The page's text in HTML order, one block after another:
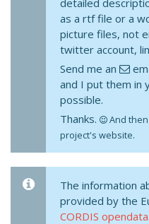
detailed
as a rtf file or a
picture files, not
twitter account,
Send me an
and I put them in
possible.
Thanks.
And
project's website.
The information
provided by the
CORDIS opendata